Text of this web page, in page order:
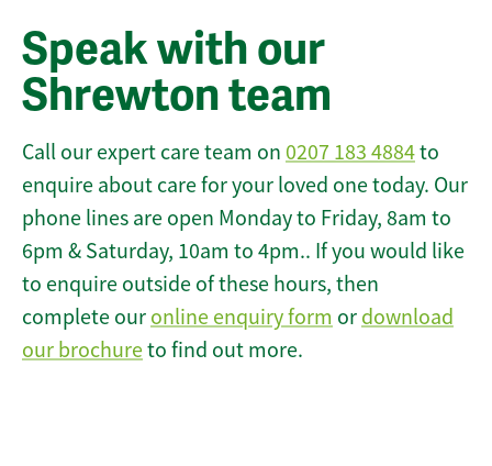
Speak with our
Shrewton team
Call our expert care team on 0207 183 4884to
enquire about care for your loved one today. Our
phone lines are open Monday to Friday, 8am to
6pm & Saturday, 10am to 4pm.. If you would like
to enquire outside of these hours, then
complete our online enquiry form or download
our brochureto find out more.